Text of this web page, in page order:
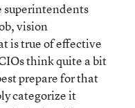
superintendents
vision
is true of effective
think quite a bit
prepare for that
categorize it